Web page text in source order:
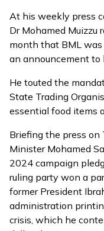
At his weekly press
Dr Mohamed Muizzu
month that BML
an announcement to
He touted the
State Trading
essential food items
Briefing the press on
Minister Mohamed
2024 campaign
ruling party won a
former President
administration
crisis, which he